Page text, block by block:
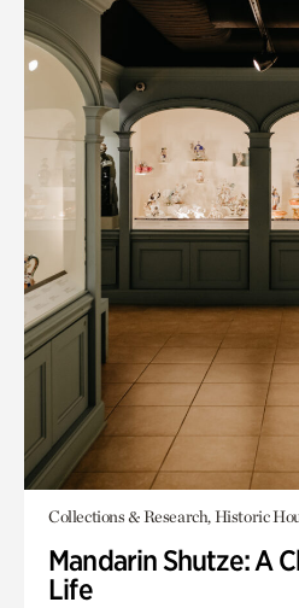
Collections & Research, Historic
Mandarin Shutze: A
Life